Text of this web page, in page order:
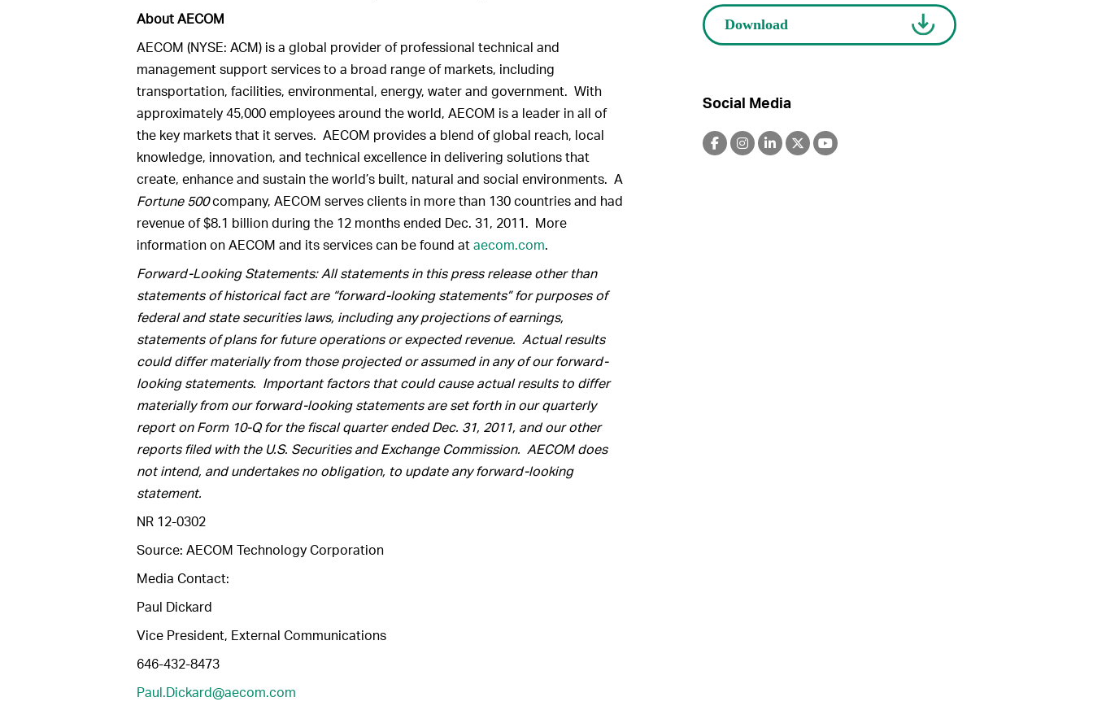
About AECOM
AECOM (NYSE: ACM) is a global provider of professional technical and
management support services to a broad range of markets, including
transportation, facilities, environmental, energy, water and government. With
approximately 45,000 employees around the world, AECOM is a leader in all of
the key markets that it serves. AECOM provides a blend of global reach, local
knowledge, innovation, and technical excellence in delivering solutions that
create, enhance and sustain the world’s built, natural and social environments. A
Fortune 500company, AECOM serves clients in more than 130 countries and had
revenue of $8.1 billion during the 12 months ended Dec. 31, 2011. More
information on AECOM and its services can be found ataecom.com.
Forward-Looking Statements: All statements in this press release other than
statements of historical fact are “forward-looking statements” for purposes of
federal and state securities laws, including any projections of earnings,
statements of plans for future operations or expected revenue. Actual results
could differ materially from those projected or assumed in any of our forward-
looking statements. Important factors that could cause actual results to differ
materially from our forward-looking statements are set forth in our quarterly
report on Form 10-Q for the fiscal quarter ended Dec. 31, 2011, and our other
reports filed with the U.S. Securities and Exchange Commission. AECOM does
not intend, and undertakes no obligation, to update any forward-looking
statement.
NR 12-0302
Source: AECOM Technology Corporation
Media Contact:
Paul Dickard
Vice President, External Communications
646-432-8473
Paul.Dickard@aecom.com
Social Media